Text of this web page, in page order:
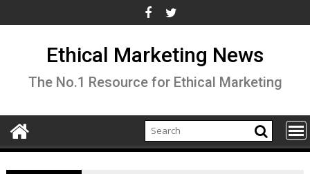
to
Ethical Marketing News
The No.1 Resource for Ethical Marketing